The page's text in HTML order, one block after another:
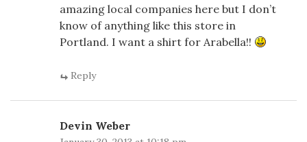
amazing local companies here but I don’t
know of anything like this store in
Portland. I want a shirt for Arabella!!
Reply
Devin Weber